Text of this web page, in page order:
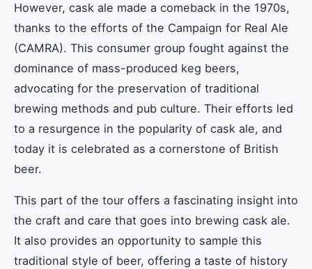
However, cask ale made a comeback in the 1970s,
thanks to the efforts of the Campaign for Real Ale
(CAMRA). This consumer group fought against the
dominance of mass-produced keg beers,
advocating for the preservation of traditional
brewing methods and pub culture. Their efforts led
to a resurgence in the popularity of cask ale, and
today it is celebrated as a cornerstone of British
beer.
This part of the tour offers a fascinating insight into
the craft and care that goes into brewing cask ale.
It also provides an opportunity to sample this
traditional style of beer, offering a taste of history